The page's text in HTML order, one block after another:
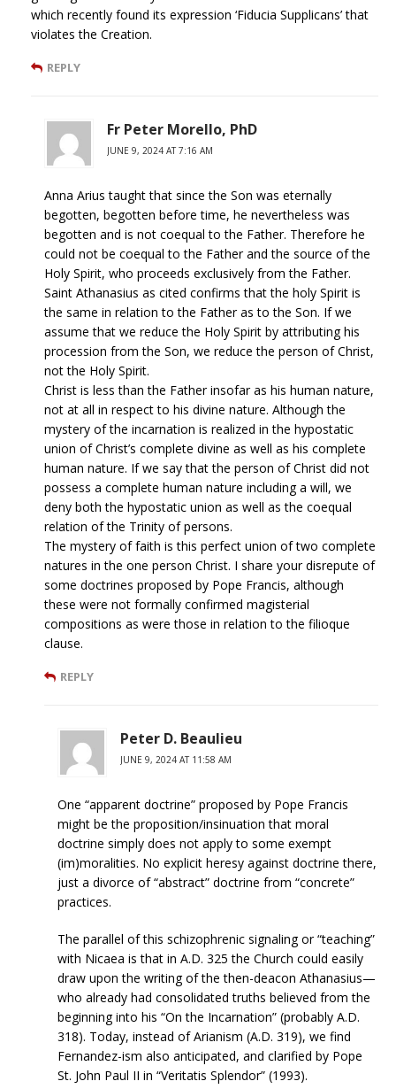
which recently found its expression ‘Fiducia Supplicans’ that
violates the Creation.
REPLY
Fr Peter Morello, PhD
JUNE 9, 2024 AT 7:16 AM
Anna Arius taught that since the Son was eternally
begotten, begotten before time, he nevertheless was
begotten and is not coequal to the Father. Therefore he
could not be coequal to the Father and the source of the
Holy Spirit, who proceeds exclusively from the Father.
Saint Athanasius as cited confirms that the holy Spirit is
the same in relation to the Father as to the Son. If we
assume that we reduce the Holy Spirit by attributing his
procession from the Son, we reduce the person of Christ,
not the Holy Spirit.
Christ is less than the Father insofar as his human nature,
not at all in respect to his divine nature. Although the
mystery of the incarnation is realized in the hypostatic
union of Christ’s complete divine as well as his complete
human nature. If we say that the person of Christ did not
possess a complete human nature including a will, we
deny both the hypostatic union as well as the coequal
relation of the Trinity of persons.
The mystery of faith is this perfect union of two complete
natures in the one person Christ. I share your disrepute of
some doctrines proposed by Pope Francis, although
these were not formally confirmed magisterial
compositions as were those in relation to the filioque
clause.
REPLY
Peter D. Beaulieu
JUNE 9, 2024 AT 11:58 AM
One “apparent doctrine” proposed by Pope Francis
might be the proposition/insinuation that moral
doctrine simply does not apply to some exempt
(im)moralities. No explicit heresy against doctrine there,
just a divorce of “abstract” doctrine from “concrete”
practices.
The parallel of this schizophrenic signaling or “teaching”
with Nicaea is that in A.D. 325 the Church could easily
draw upon the writing of the then-deacon Athanasius—
who already had consolidated truths believed from the
beginning into his “On the Incarnation” (probably A.D.
318). Today, instead of Arianism (A.D. 319), we find
Fernandez-ism also anticipated, and clarified by Pope
St. John Paul II in “Veritatis Splendor” (1993).